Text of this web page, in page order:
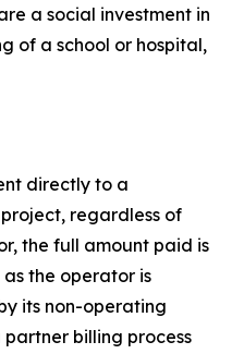
a social investment in
of a school or hospital,
directly to a
regardless of
the full amount paid is
the operator is
its non-operating
billing process